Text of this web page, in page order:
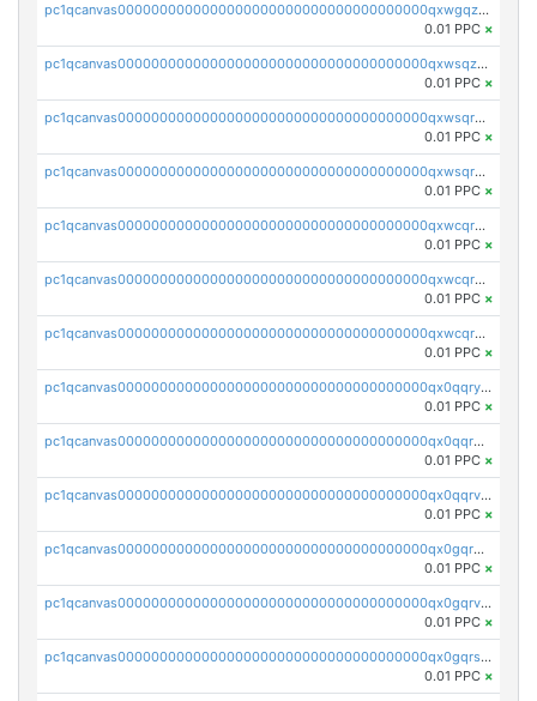
pc1qcanvas0000000000000000000000000000000000000qxwgqzczswx33j5
0.01 PPC ×
pc1qcanvas0000000000000000000000000000000000000qxwsqzuzsm287s7
0.01 PPC ×
pc1qcanvas0000000000000000000000000000000000000qxwsqrqzsmhm85q
0.01 PPC ×
pc1qcanvas0000000000000000000000000000000000000qxwsqryzsnlkftm
0.01 PPC ×
pc1qcanvas0000000000000000000000000000000000000qxwcqrqzssvjll0
0.01 PPC ×
pc1qcanvas0000000000000000000000000000000000000qxwcqryzscyl3q5
0.01 PPC ×
pc1qcanvas0000000000000000000000000000000000000qxwcqrgzsqugrgs
0.01 PPC ×
pc1qcanvas0000000000000000000000000000000000000qx0qqryzstlqh90
0.01 PPC ×
pc1qcanvas0000000000000000000000000000000000000qx0qqrgzsn8h9dt
0.01 PPC ×
pc1qcanvas0000000000000000000000000000000000000qx0qqrvzsm06tjs
0.01 PPC ×
pc1qcanvas0000000000000000000000000000000000000qx0gqrgzscu7axy
0.01 PPC ×
pc1qcanvas0000000000000000000000000000000000000qx0gqrvzss5nnel
0.01 PPC ×
pc1qcanvas0000000000000000000000000000000000000qx0gqrszsp9eskv
0.01 PPC ×